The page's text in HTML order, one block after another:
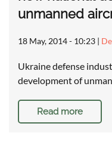
unmanned
18 May, 2014 - 10:23 |
Ukraine defense
development of
Read more